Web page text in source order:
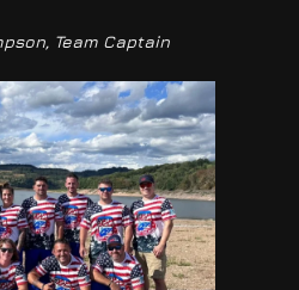
Team Captain